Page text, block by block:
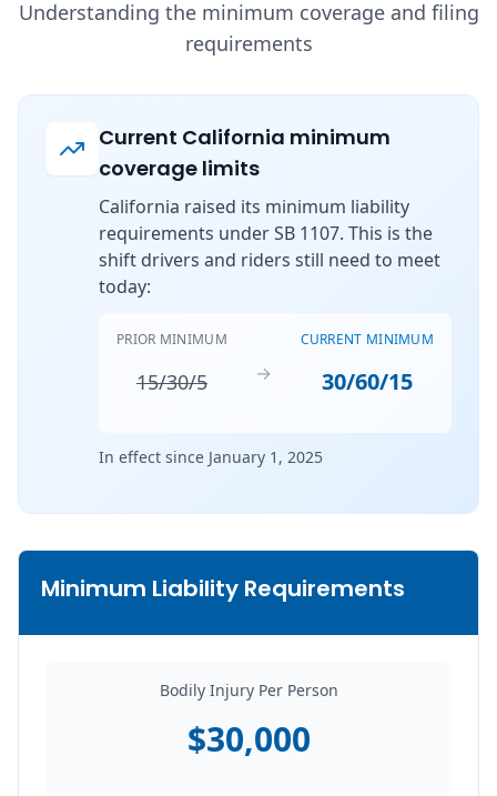
Understanding the minimum coverage and filing
requirements
Current California minimum
coverage limits
California raised its minimum liability
requirements under SB 1107. This is the
shift drivers and riders still need to meet
today:
PRIOR MINIMUM
15/30/5 →
CURRENT MINIMUM
30/60/15
In effect since January 1, 2025
Minimum Liability Requirements
Bodily Injury Per Person
$30,000